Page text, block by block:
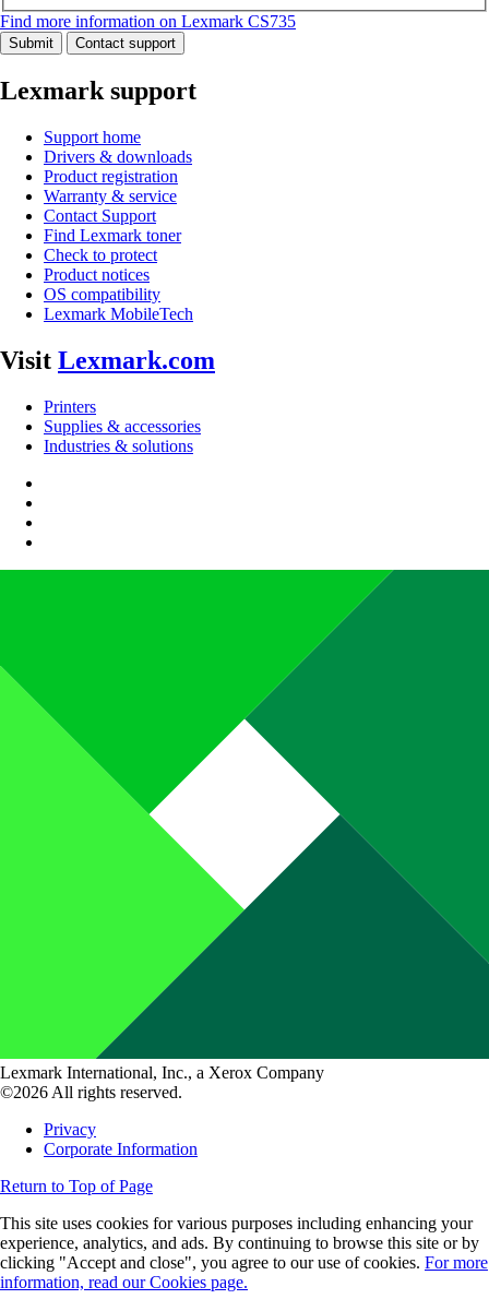
Find more information on Lexmark CS735
Submit Contact support
Lexmark support
Support home
Drivers & downloads
Product registration
Warranty & service
Contact Support
Find Lexmark toner
Check to protect
Product notices
OS compatibility
Lexmark MobileTech
Visit Lexmark.com
Printers
Supplies & accessories
Industries & solutions
Lexmark International, Inc., a Xerox Company
©2026 All rights reserved.
Privacy
Corporate Information
Return to Top of Page
This site uses cookies for various purposes including enhancing your
experience, analytics, and ads. By continuing to browse this site or by
clicking "Accept and close", you agree to our use of cookies. For more
information, read our Cookies page.